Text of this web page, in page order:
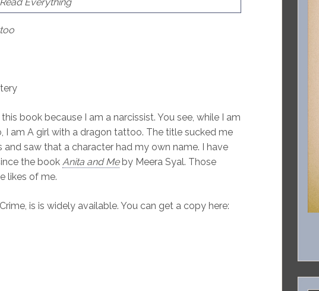
this book because I am a narcissist. You see, while I am
am A girl with a dragon tattoo. The title sucked me
saw that a character had my own name. I have
the book Anita and Meby Meera Syal. Those
likes of me.
is is widely available. You can get a copy here: